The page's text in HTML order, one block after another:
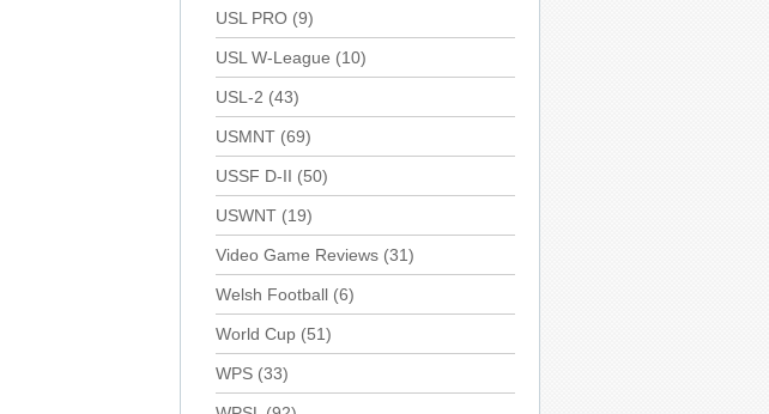
USL PRO (9)
USL W-League (10)
USL-2 (43)
USMNT (69)
USSF D-II (50)
USWNT (19)
Video Game Reviews (31)
Welsh Football (6)
World Cup (51)
WPS (33)